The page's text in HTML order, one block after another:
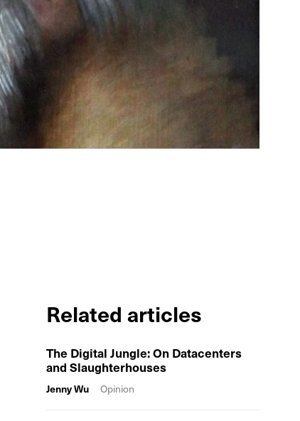
Related articles
The Digital Jungle: On Datacenters
and Slaughterhouses
Jenny Wu Opinion